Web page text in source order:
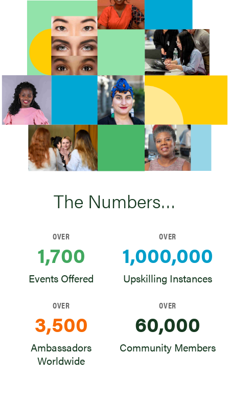
The Numbers…
OVER
1,700
Events Offered
OVER
1,000,000
Upskilling Instances
OVER
3,500
Ambassadors
Worldwide
OVER
60,000
Community Members